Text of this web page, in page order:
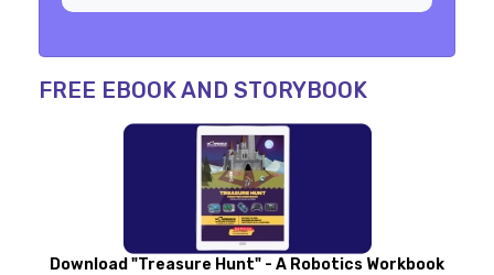
FREE EBOOK AND STORYBOOK
Download "Treasure Hunt" - A Robotics Workbook